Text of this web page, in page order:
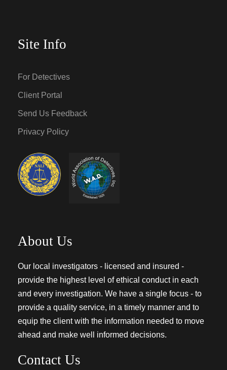
Site Info
For Detectives
Client Portal
Send Us Feedback
Privacy Policy
About Us
Our local investigators - licensed and insured -
provide the highest level of ethical conduct in each
and every investigation. We have a single focus - to
provide a quality service, in a timely manner and to
equip the client with the information needed to move
ahead and make well informed decisions.
Contact Us